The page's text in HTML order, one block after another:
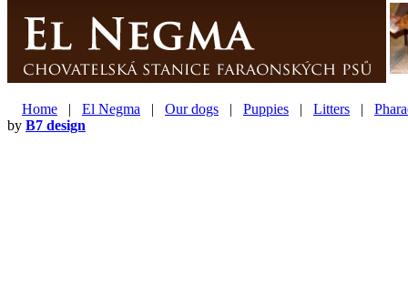
Home | El Negma | Our dogs | Puppies | Litters |
by B7 design